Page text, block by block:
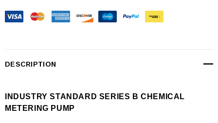
DESCRIPTION
INDUSTRY STANDARD SERIES B CHEMICAL
METERING PUMP